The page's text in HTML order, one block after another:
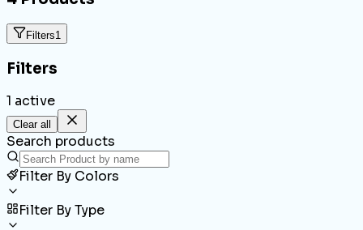
Filters1
Filters
1 active
Clear all
Search products
Filter By Colors
Filter By Type